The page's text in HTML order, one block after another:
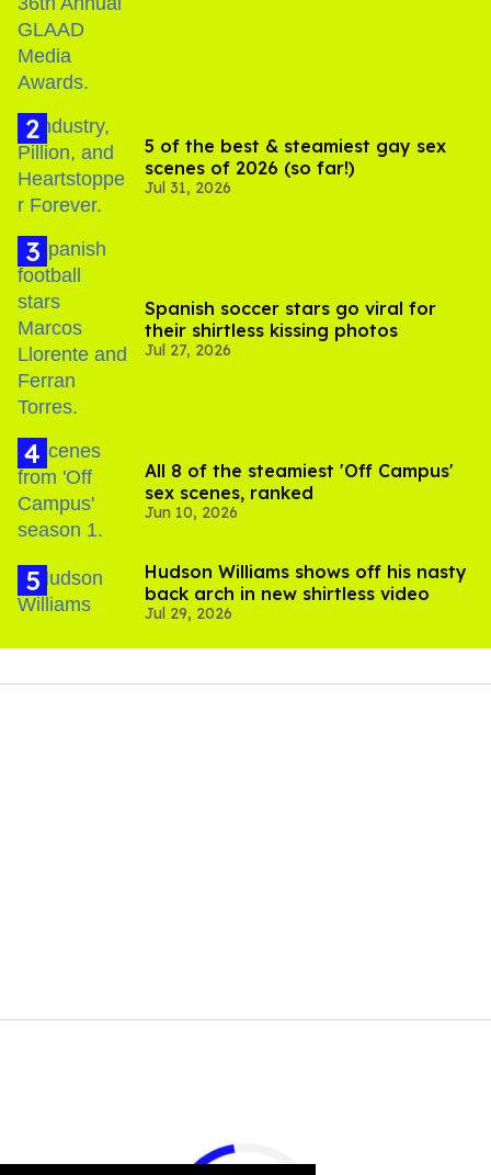
5 of the best & steamiest gay sex
scenes of 2026 (so far!)
Jul 31, 2026
Spanish soccer stars go viral for
their shirtless kissing photos
Jul 27, 2026
All 8 of the steamiest 'Off Campus'
sex scenes, ranked
Jun 10, 2026
Hudson Williams shows off his nasty
back arch in new shirtless video
Jul 29, 2026